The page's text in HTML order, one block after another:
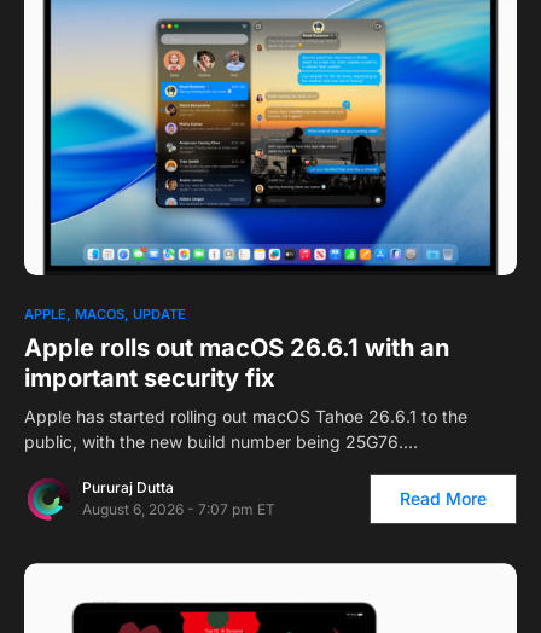
APPLE MACOS UPDATE
Apple rolls out macOS 26.6.1 with an
important security fix
Apple has started rolling out macOS Tahoe 26.6.1 to the
public, with the new build number being 25G76.…
Pururaj Dutta
August 6, 2026 - 7:07 pm ET
Read More